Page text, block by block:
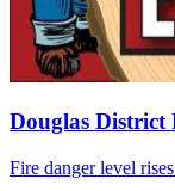
Douglas District
Fire danger level